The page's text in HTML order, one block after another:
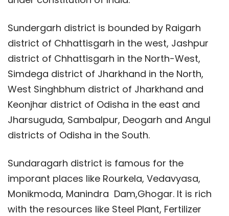
Sundergarh district is bounded by Raigarh
district of Chhattisgarh in the west, Jashpur
district of Chhattisgarh in the North-West,
Simdega district of Jharkhand in the North,
West Singhbhum district of Jharkhand and
Keonjhar district of Odisha in the east and
Jharsuguda, Sambalpur, Deogarh and Angul
districts of Odisha in the South.
Sundaragarh district is famous for the
imporant places like Rourkela, Vedavyasa,
Monikmoda, Manindra Dam,Ghogar. It is rich
with the resources like Steel Plant, Fertilizer